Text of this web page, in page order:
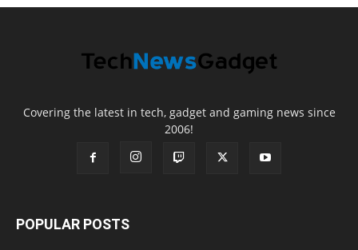
Covering the latest in tech, gadget and gaming news since
2006!
POPULAR POSTS